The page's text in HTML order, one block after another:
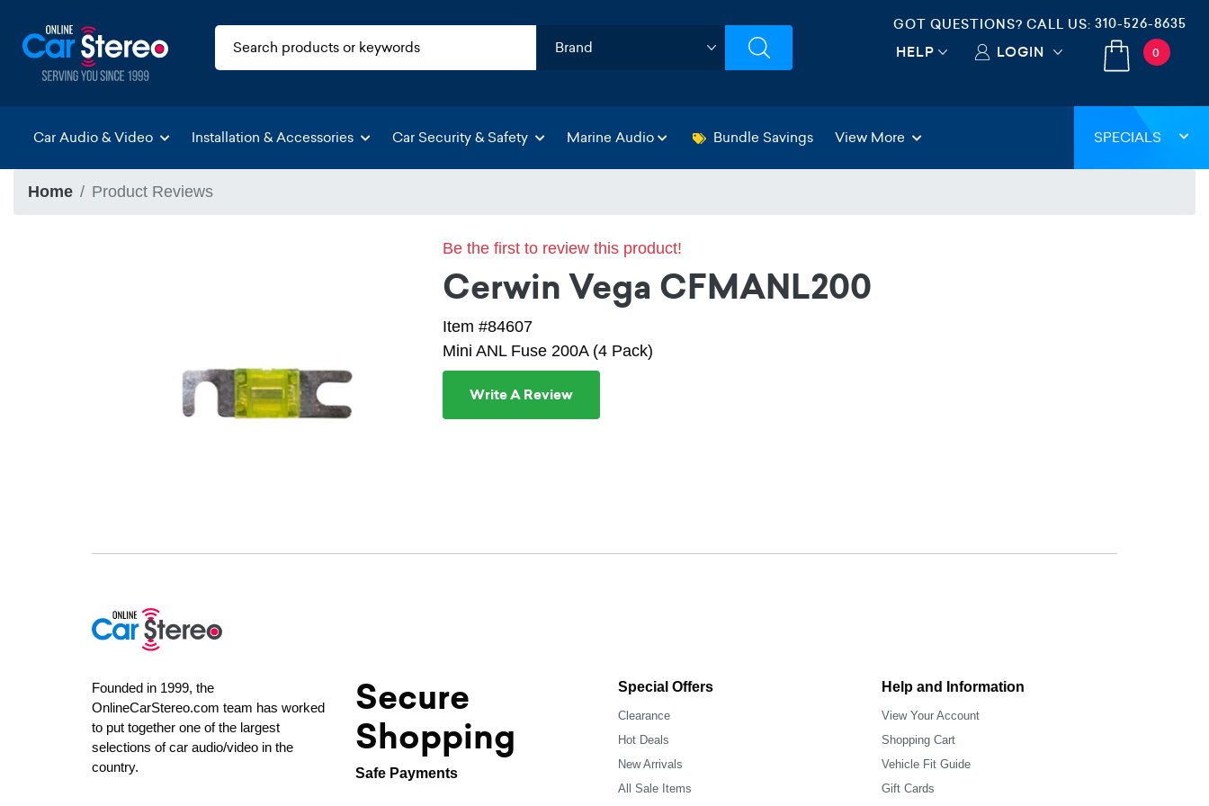
GOT QUESTIONS? CALL US: 310-526-8635
HELP LOGIN 0
Car Audio & Video Installation & Accessories Car Security & Safety Marine Audio Bundle Savings View More SPECIALS
Home Product Reviews
Be the first to review this product!
Cerwin Vega CFMANL200
Item #84607
Mini ANL Fuse 200A (4 Pack)
Write A Review
Founded in 1999, the
OnlineCarStereo.com team has worked
to put together one of the largest
selections of car audio/video in the
country.
Secure
Shopping
Safe Payments
Special Offers
Clearance
Hot Deals
New Arrivals
All Sale Items
Help and Information
View Your Account
Shopping Cart
Vehicle Fit Guide
Gift Cards